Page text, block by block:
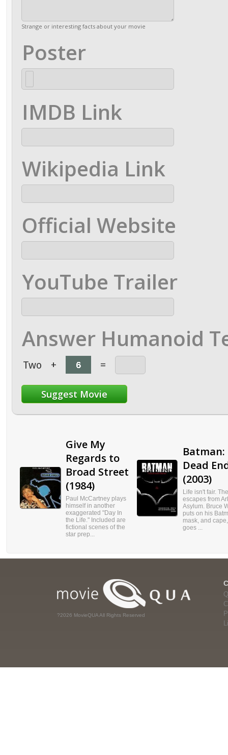
Strange or interesting facts about your movie
Poster
IMDB Link
Wikipedia Link
Official Website
YouTube Trailer
Answer Humanoid
Two + =
Give My
Regards to
Broad Street
(1984)
Paul McCartney plays
himself in another
exaggerated "Day In
the Life." Included are
fictional scenes of the
star prep...
Batman:
Dead
(2003)
Life isn't fair.
escapes from
Asylum. Bruce
puts on his
mask, and
goes ...
?2026 MovieQUA All Rights Reserved